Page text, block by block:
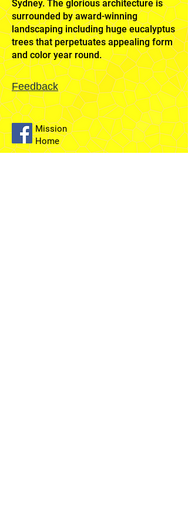
Sydney. The glorious architecture is
surrounded by award-winning
landscaping including huge eucalyptus
trees that perpetuates appealing form
and color year round.
Feedback
Mission
Home